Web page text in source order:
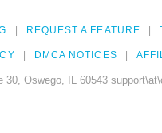
REQUEST A FEATURE
DMCA NOTICES
30, Oswego, IL 60543